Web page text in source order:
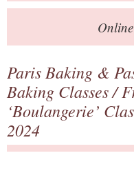
Paris Baking &
Baking Classes/
‘Boulangerie’
2024